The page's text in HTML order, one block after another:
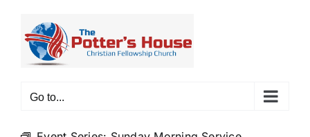
content
Go to...